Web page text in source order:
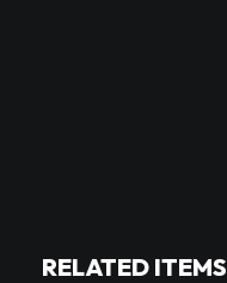
RELATED ITEMS